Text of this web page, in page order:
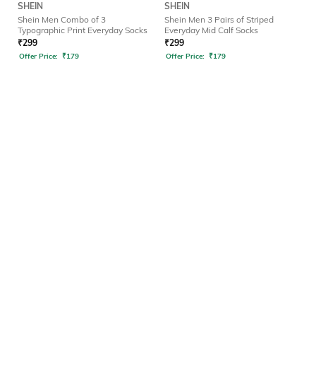
SHEIN
Shein Men Combo of 3
Typographic Print Everyday Socks
₹299
Offer Price: ₹179
SHEIN
Shein Men 3 Pairs of Striped
Everyday Mid Calf Socks
₹299
Offer Price: ₹179